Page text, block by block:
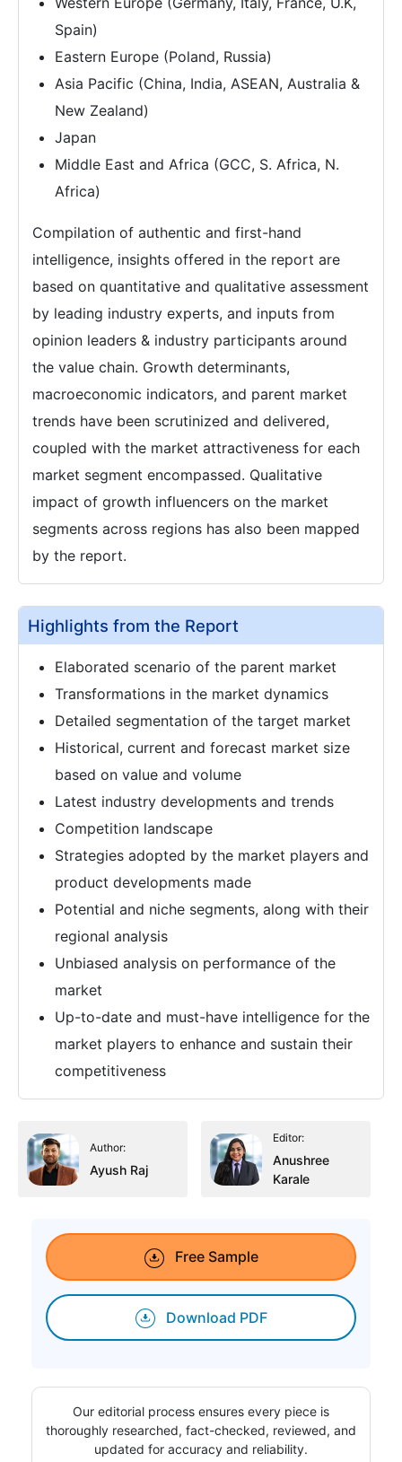
Spain)
Eastern Europe (Poland, Russia)
Asia Pacific (China, India, ASEAN, Australia &
New Zealand)
Japan
Middle East and Africa (GCC, S. Africa, N.
Africa)
Compilation of authentic and first-hand
intelligence, insights offered in the report are
based on quantitative and qualitative assessment
by leading industry experts, and inputs from
opinion leaders & industry participants around
the value chain. Growth determinants,
macroeconomic indicators, and parent market
trends have been scrutinized and delivered,
coupled with the market attractiveness for each
market segment encompassed. Qualitative
impact of growth influencers on the market
segments across regions has also been mapped
by the report.
Highlights from the Report
Elaborated scenario of the parent market
Transformations in the market dynamics
Detailed segmentation of the target market
Historical, current and forecast market size
based on value and volume
Latest industry developments and trends
Competition landscape
Strategies adopted by the market players and
product developments made
Potential and niche segments, along with their
regional analysis
Unbiased analysis on performance of the
market
Up-to-date and must-have intelligence for the
market players to enhance and sustain their
competitiveness
Author:
Ayush Raj
Editor:
Anushree
Karale
Free Sample
Download PDF
Our editorial process ensures every piece is
thoroughly researched, fact-checked, reviewed, and
updated for accuracy and reliability.